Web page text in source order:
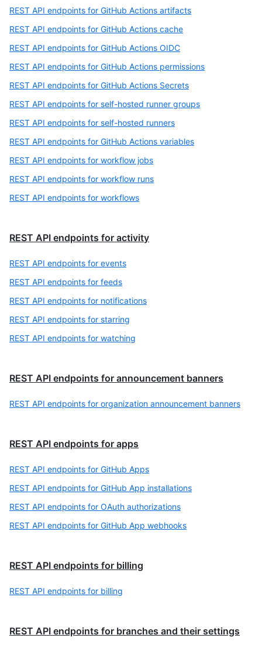
REST API endpoints for GitHub Actions artifacts
REST API endpoints for GitHub Actions cache
REST API endpoints for GitHub Actions OIDC
REST API endpoints for GitHub Actions permissions
REST API endpoints for GitHub Actions Secrets
REST API endpoints for self-hosted runner groups
REST API endpoints for self-hosted runners
REST API endpoints for GitHub Actions variables
REST API endpoints for workflow jobs
REST API endpoints for workflow runs
REST API endpoints for workflows
REST API endpoints for activity
REST API endpoints for events
REST API endpoints for feeds
REST API endpoints for notifications
REST API endpoints for starring
REST API endpoints for watching
REST API endpoints for announcement banners
REST API endpoints for organization announcement banners
REST API endpoints for apps
REST API endpoints for GitHub Apps
REST API endpoints for GitHub App installations
REST API endpoints for OAuth authorizations
REST API endpoints for GitHub App webhooks
REST API endpoints for billing
REST API endpoints for billing
REST API endpoints for branches and their settings